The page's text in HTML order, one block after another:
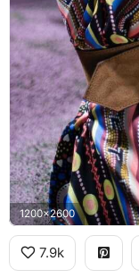
1200x2600
7.9k